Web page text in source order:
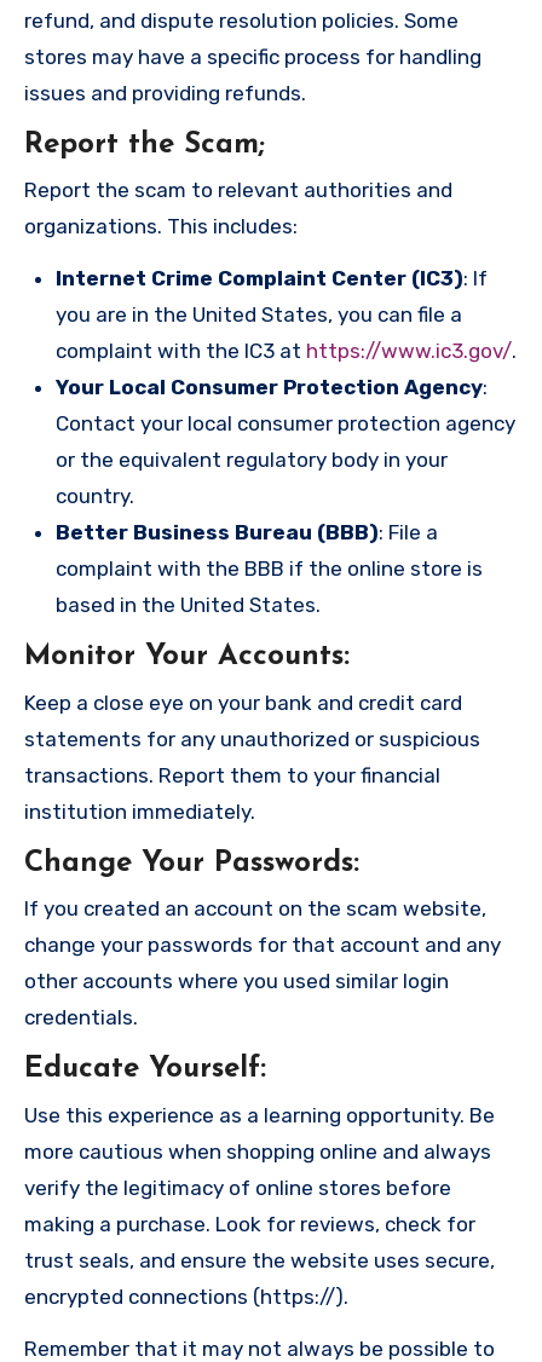
refund, and dispute resolution policies. Some
stores may have a specific process for handling
issues and providing refunds.
Report the Scam;
Report the scam to relevant authorities and
organizations. This includes:
Internet Crime Complaint Center (IC3): If
you are in the United States, you can file a
complaint with the IC3 at https://www.ic3.gov/.
Your Local Consumer Protection Agency:
Contact your local consumer protection agency
or the equivalent regulatory body in your
country.
Better Business Bureau (BBB): File a
complaint with the BBB if the online store is
based in the United States.
Monitor Your Accounts:
Keep a close eye on your bank and credit card
statements for any unauthorized or suspicious
transactions. Report them to your financial
institution immediately.
Change Your Passwords:
If you created an account on the scam website,
change your passwords for that account and any
other accounts where you used similar login
credentials.
Educate Yourself:
Use this experience as a learning opportunity. Be
more cautious when shopping online and always
verify the legitimacy of online stores before
making a purchase. Look for reviews, check for
trust seals, and ensure the website uses secure,
encrypted connections (https://).
Remember that it may not always be possible to